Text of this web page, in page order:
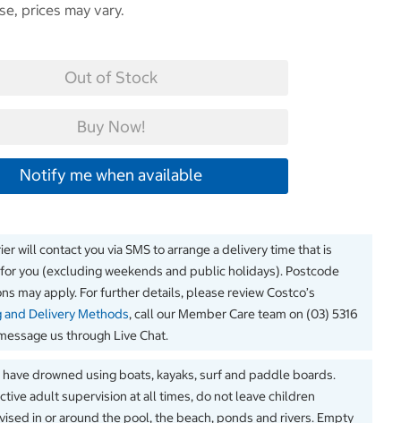
prices may vary.
Out of Stock
Buy Now!
Notify me when available
will contact you via SMS to arrange a delivery time that is
you (excluding weekends and public holidays). Postcode
may apply. For further details, please review Costco’s
and Delivery Methods, call our Member Care team on (03) 5316
us through Live Chat.
drowned using boats, kayaks, surf and paddle boards.
adult supervision at all times, do not leave children
in or around the pool, the beach, ponds and rivers. Empty